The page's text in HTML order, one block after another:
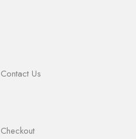
Contact Us
Checkout